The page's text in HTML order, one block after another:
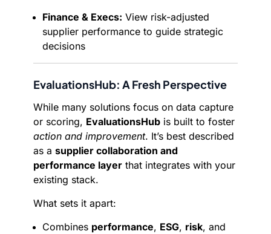
Finance & Execs: View risk-adjusted
supplier performance to guide strategic
decisions
EvaluationsHub: A Fresh Perspective
While many solutions focus on data capture
or scoring, EvaluationsHub is built to foster
action and improvement. It’s best described
as a supplier collaboration and
performance layer that integrates with your
existing stack.
What sets it apart:
Combines performance, ESG, risk, and